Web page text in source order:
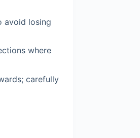
avoid losing
where
carefully